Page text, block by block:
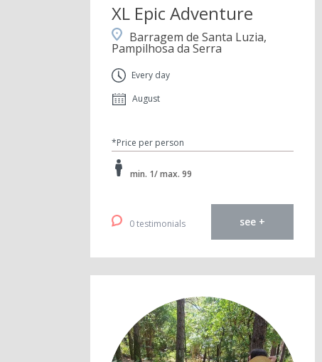
XL Epic Adventure
Barragem de Santa Luzia,
Pampilhosa da Serra
Every day
August
*Price per person
min. 1/ max. 99
0 testimonials see +